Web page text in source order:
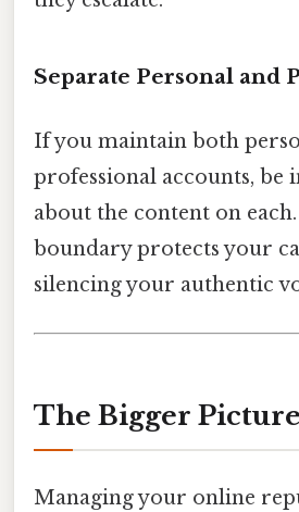
Separate Personal and
If you maintain both
professional accounts, be
about the content on
boundary protects your
silencing your authentic
The Bigger Picture
Managing your online